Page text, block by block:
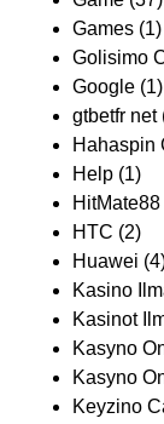
Games (1)
Golisimo
Google (1)
gtbetfr net
Hahaspin
Help (1)
HTC (2)
Huawei
Kasino
Kasinot
Kasyno
Kasyno
Keyzino